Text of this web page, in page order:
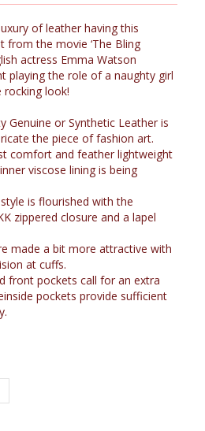
of leather having this
from the movie ‘The Bling
actress Emma Watson
playing the role of a naughty girl
rocking look!
Genuine or Synthetic Leather is
the piece of fashion art.
comfort and feather lightweight
viscose lining is being
is flourished with the
zippered closure and a lapel
made a bit more attractive with
at cuffs.
front pockets call for an extra
pockets provide sufficient